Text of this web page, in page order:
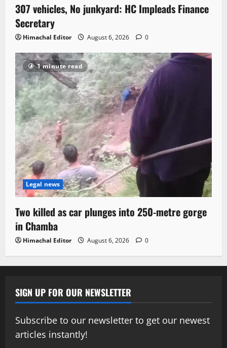
307 vehicles, No junkyard: HC Impleads Finance
Secretary
Himachal Editor August 6, 2026 0
1 minute read
Legal news
Two killed as car plunges into 250-metre gorge
in Chamba
Himachal Editor August 6, 2026 0
SIGN UP FOR OUR NEWSLETTER
Subscribe to our newsletter to get our newest
articles instantly!